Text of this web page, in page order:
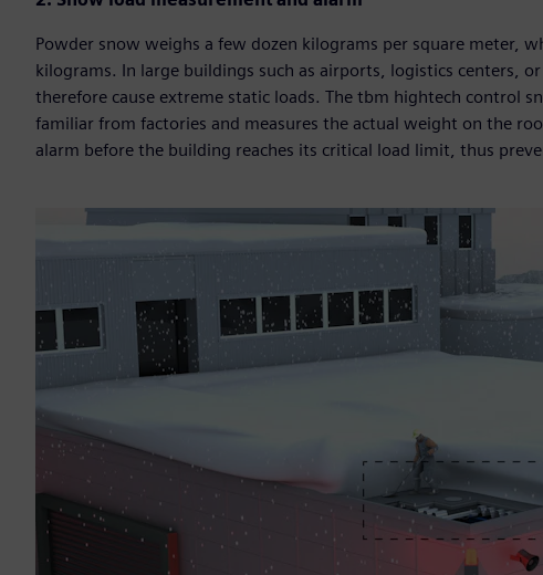
Powder snow weighs a few dozen kilograms per square meter,
kilograms. In large buildings such as airports, logistics centers,
therefore cause extreme static loads. The tbm hightech control
familiar from factories and measures the actual weight on the
alarm before the building reaches its critical load limit, thus